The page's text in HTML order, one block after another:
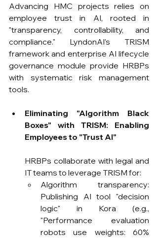
Advancing HMC projects relies on
employee trust in AI, rooted in
"transparency, controllability, and
compliance." LyndonAI's TRISM
framework and enterprise AI lifecycle
governance module provide HRBPs
with systematic risk management
tools.
Eliminating "Algorithm Black
Boxes" with TRISM: Enabling
Employees to "Trust AI"
HRBPs collaborate with legal and
IT teams to leverage TRISM for:
Algorithm transparency:
Publishing AI tool "decision
logic" in Kora (e.g.,
"Performance evaluation
robots use weights: 60%